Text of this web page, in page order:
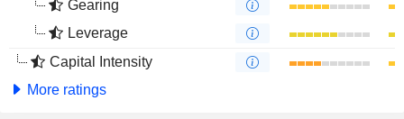
Gearing
Leverage
Capital Intensity
More ratings